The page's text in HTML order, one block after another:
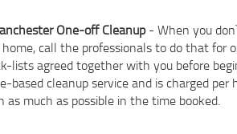
One-off Cleanup- When you
call the professionals to do that for
lists agreed together with you before
based cleanup service and is charged
as much as possible in the time booked.